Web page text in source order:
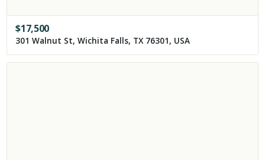
$17,500
301 Walnut St, Wichita Falls, TX 76301, USA